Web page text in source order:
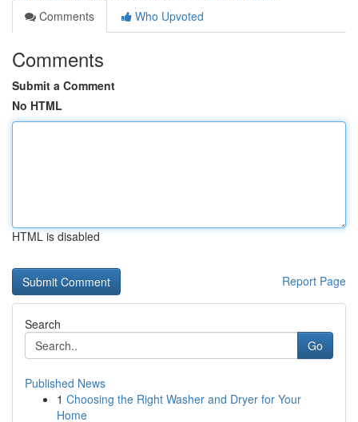
Comments
Who Upvoted
Comments
Submit a Comment
No HTML
HTML is disabled
Report Page
Search
Go
Published News
1 Choosing the Right Washer and Dryer for Your
Home